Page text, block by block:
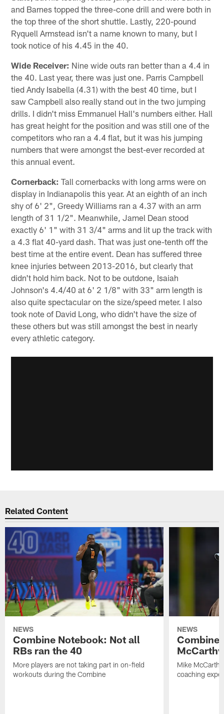
and Barnes topped the three-cone drill and were both in
the top three of the short shuttle. Lastly, 220-pound
Ryquell Armstead isn't a name known to many, but I
took notice of his 4.45 in the 40.
Wide Receiver: Nine wide outs ran better than a 4.4 in
the 40. Last year, there was just one. Parris Campbell
tied Andy Isabella (4.31) with the best 40 time, but I
saw Campbell also really stand out in the two jumping
drills. I didn't miss Emmanuel Hall's numbers either. Hall
has great height for the position and was still one of the
competitors who ran a 4.4 flat, but it was his jumping
numbers that were amongst the best-ever recorded at
this annual event.
Cornerback: Tall cornerbacks with long arms were on
display in Indianapolis this year. At an eighth of an inch
shy of 6' 2", Greedy Williams ran a 4.37 with an arm
length of 31 1/2". Meanwhile, Jamel Dean stood
exactly 6' 1" with 31 3/4" arms and lit up the track with
a 4.3 flat 40-yard dash. That was just one-tenth off the
best time at the entire event. Dean has suffered three
knee injuries between 2013-2016, but clearly that
didn't hold him back. Not to be outdone, Isaiah
Johnson's 4.4/40 at 6' 2 1/8" with 33" arm length is
also quite spectacular on the size/speed meter. I also
took note of David Long, who didn't have the size of
these others but was still amongst the best in nearly
every athletic category.
Related Content
NEWS
Combine Notebook: Not all
RBs ran the 40
More players are not taking part in on-field
workouts during the Combine
NEWS
Combine
Mike
coaching